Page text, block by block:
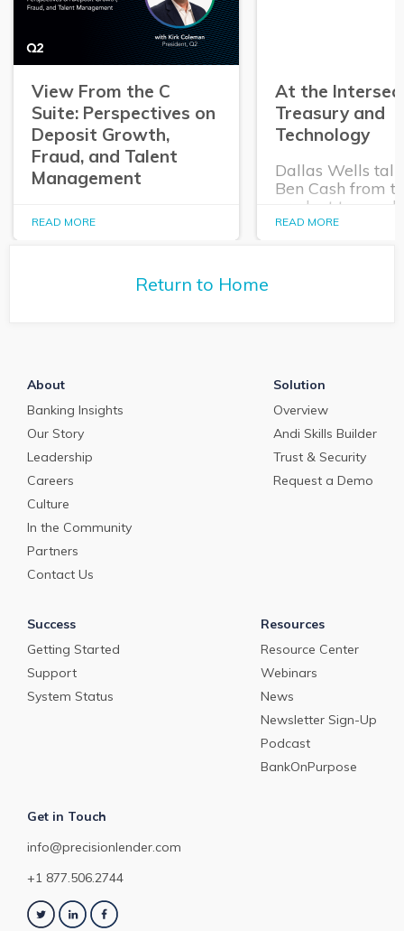
View From the C
Suite: Perspectives on
Deposit Growth,
Fraud, and Talent
Management
In this episode of The
Purposeful Banker,
Coleman to get his
READ MORE
At the
Treasury and
Technology
Dallas Wells
Ben Cash from
product team
expanding role
READ MORE
Return to Home
About
Banking Insights
Our Story
Leadership
Careers
Culture
In the Community
Partners
Contact Us
Solution
Overview
Andi Skills Builder
Trust & Security
Request a Demo
Success
Getting Started
Support
System Status
Resources
Resource Center
Webinars
News
Newsletter Sign-Up
Podcast
BankOnPurpose
Get in Touch
info@precisionlender.com
+1 877.506.2744